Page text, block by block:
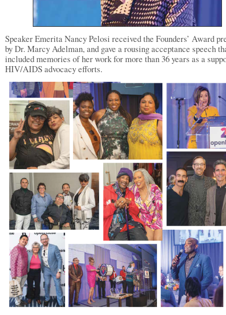
Speaker Emerita Nancy Pelosi received the Founders’ Award
by Dr. Marcy Adelman, and gave a rousing acceptance speech
included memories of her work for more than 36 years as a
HIV/AIDS advocacy efforts.